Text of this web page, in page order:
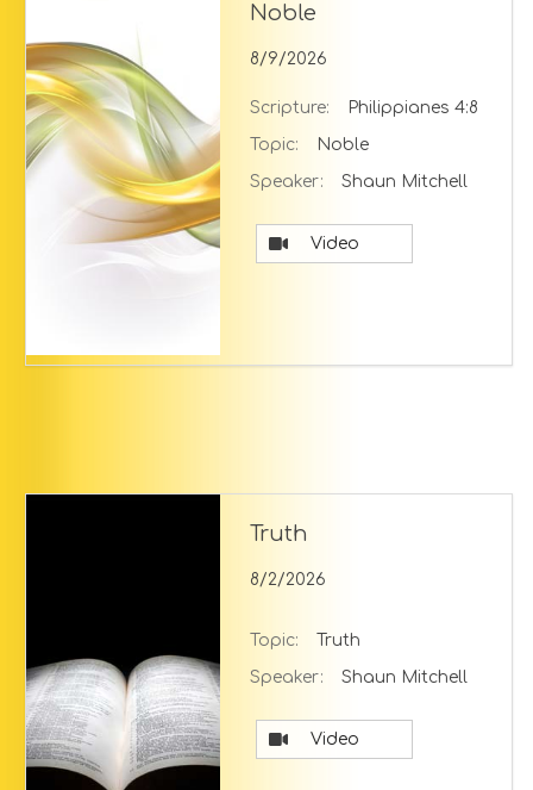
Noble
8/9/2026
Scripture: Philippianes 4:8
Topic: Noble
Speaker: Shaun Mitchell
Video
Truth
8/2/2026
Topic: Truth
Speaker: Shaun Mitchell
Video